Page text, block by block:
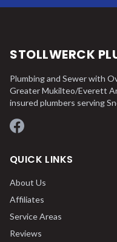
STOLLWERCK
Plumbing and Sewer with
Greater Mukilteo/Everett
insured plumbers serving
Facebook
QUICK LINKS
About Us
Affiliates
Service Areas
Reviews